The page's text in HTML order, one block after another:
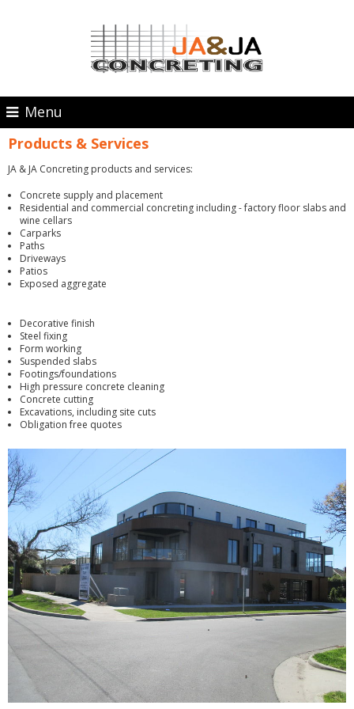
Products & Services
JA & JA Concreting products and services:
Concrete supply and placement
Residential and commercial concreting including - factory floor slabs and
wine cellars
Carparks
Paths
Driveways
Patios
Exposed aggregate
Decorative finish
Steel fixing
Form working
Suspended slabs
Footings/foundations
High pressure concrete cleaning
Concrete cutting
Excavations, including site cuts
Obligation free quotes